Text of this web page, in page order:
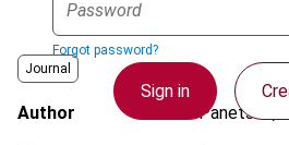
Forgot password?
Sign in
Journal
Author Panetsos, L.